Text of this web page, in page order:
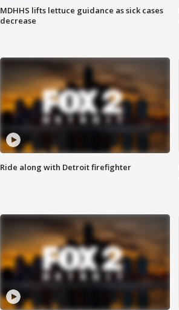
MDHHS lifts lettuce guidance as sick cases
decrease
Ride along with Detroit firefighter